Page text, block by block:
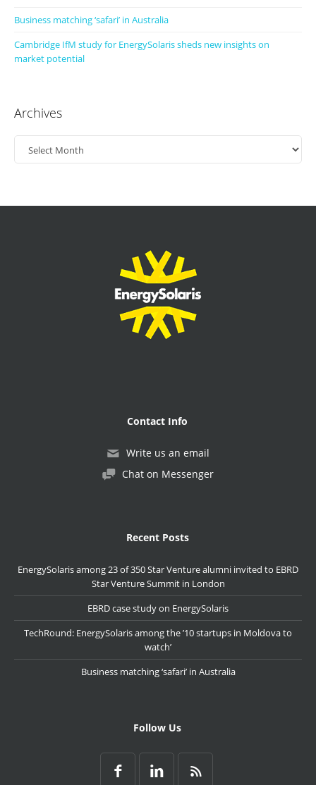
Business matching ‘safari’ in Australia
Cambridge IfM study for EnergySolaris sheds new insights on
market potential
Archives
Contact Info
Write us an email
Chat on Messenger
Recent Posts
EnergySolaris among 23 of 350 Star Venture alumni invited to EBRD
Star Venture Summit in London
EBRD case study on EnergySolaris
TechRound: EnergySolaris among the ’10 startups in Moldova to
watch’
Business matching ‘safari’ in Australia
Follow Us